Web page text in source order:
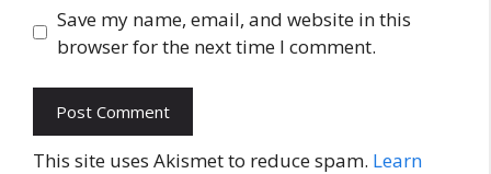
Save my name, email, and website in this
browser for the next time I comment.
This site uses Akismet to reduce spam. Learn